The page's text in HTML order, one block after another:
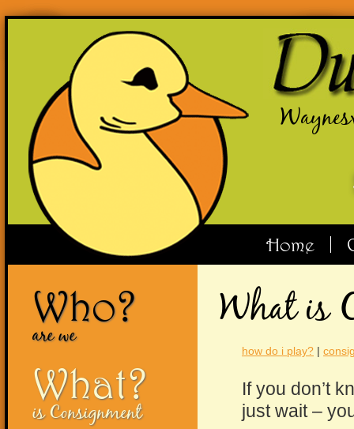
Home
What is
how do i play? |
If you don’t
just wait –
Who?
are we
What?
is Consignment